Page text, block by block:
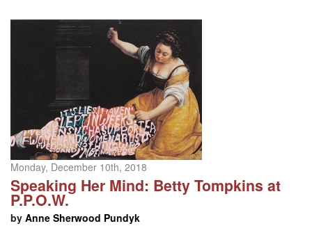
Monday, December 10th, 2018
Speaking Her Mind: Betty Tompkins at
P.P.O.W.
by Anne Sherwood Pundyk